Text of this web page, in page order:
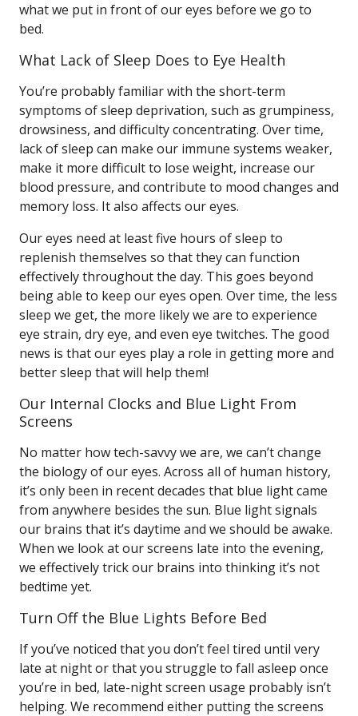
what we put in front of our eyes before we go to
bed.
What Lack of Sleep Does to Eye Health
You’re probably familiar with the short-term
symptoms of sleep deprivation, such as grumpiness,
drowsiness, and difficulty concentrating. Over time,
lack of sleep can make our immune systems weaker,
make it more difficult to lose weight, increase our
blood pressure, and contribute to mood changes and
memory loss. It also affects our eyes.
Our eyes need at least five hours of sleep to
replenish themselves so that they can function
effectively throughout the day. This goes beyond
being able to keep our eyes open. Over time, the less
sleep we get, the more likely we are to experience
eye strain, dry eye, and even eye twitches. The good
news is that our eyes play a role in getting more and
better sleep that will help them!
Our Internal Clocks and Blue Light From
Screens
No matter how tech-savvy we are, we can’t change
the biology of our eyes. Across all of human history,
it’s only been in recent decades that blue light came
from anywhere besides the sun. Blue light signals
our brains that it’s daytime and we should be awake.
When we look at our screens late into the evening,
we effectively trick our brains into thinking it’s not
bedtime yet.
Turn Off the Blue Lights Before Bed
If you’ve noticed that you don’t feel tired until very
late at night or that you struggle to fall asleep once
you’re in bed, late-night screen usage probably isn’t
helping. We recommend either putting the screens